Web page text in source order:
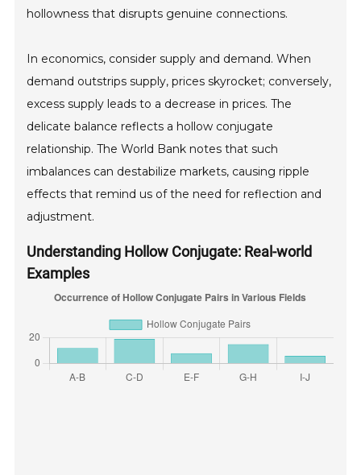
hollowness that disrupts genuine connections.
In economics, consider supply and demand. When
demand outstrips supply, prices skyrocket; conversely,
excess supply leads to a decrease in prices. The
delicate balance reflects a hollow conjugate
relationship. The World Bank notes that such
imbalances can destabilize markets, causing ripple
effects that remind us of the need for reflection and
adjustment.
Understanding Hollow Conjugate: Real-world
Examples